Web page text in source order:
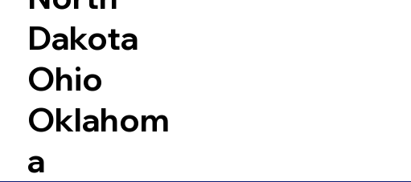
Dakota
Ohio
Oklahom
a